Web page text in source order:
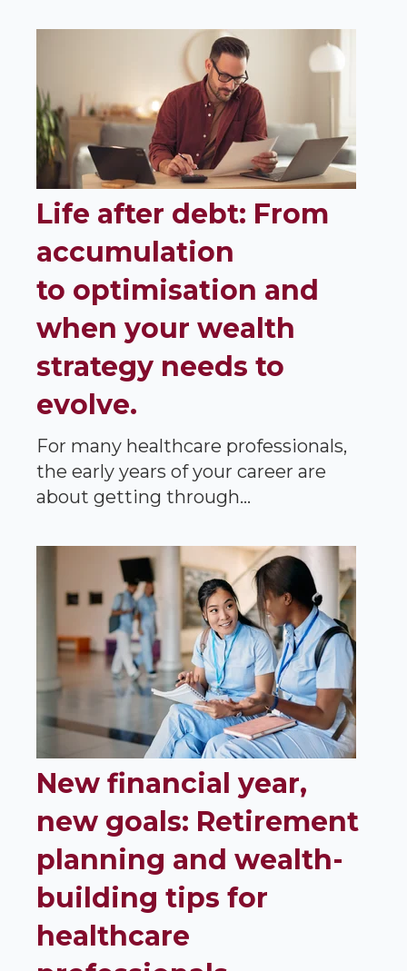
Life after debt: From
accumulation
to optimisation and
when your wealth
strategy needs to
evolve.
For many healthcare professionals,
the early years of your career are
about getting through...
New financial year,
new goals: Retirement
planning and wealth-
building tips for
healthcare